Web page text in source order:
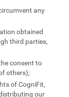
any
obtained
third parties,
consent to
others);
of CogniFit,
our